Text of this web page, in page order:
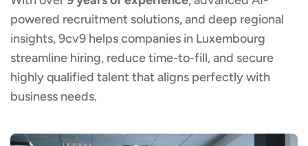
powered recruitment solutions, and deep regional
insights, 9cv9 helps companies in Luxembourg
streamline hiring, reduce time-to-fill, and secure
highly qualified talent that aligns perfectly with
business needs.